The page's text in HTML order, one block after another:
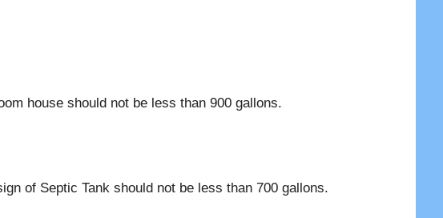
house should not be less than 900 gallons.
of Septic Tank should not be less than 700 gallons.